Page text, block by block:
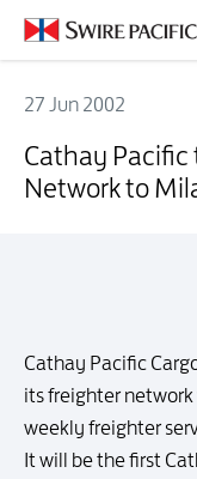
27 Jun 2002
Cathay
Network to
Cathay Pacific
its freighter
weekly freighter
It will be the first